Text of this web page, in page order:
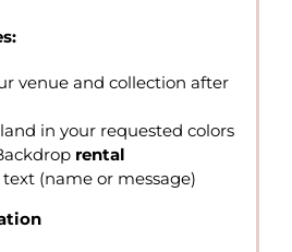
venue and collection after
in your requested colors
rental
(name or message)